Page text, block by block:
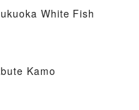
White Fish
Kamo